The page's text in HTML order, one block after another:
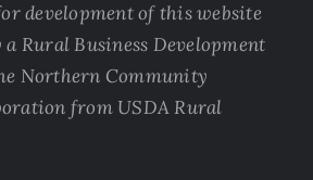
development of this website
a Rural Business Development
Northern Community
from USDA Rural